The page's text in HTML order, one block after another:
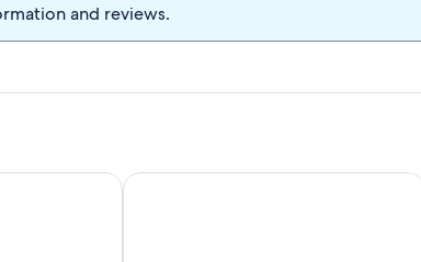
of entertainment channels.
a day on the Strip or visiting nearby national
and reviews.
Mob Museum!
townhome in marvelous Las Vegas
1Bedroom guest suite NO